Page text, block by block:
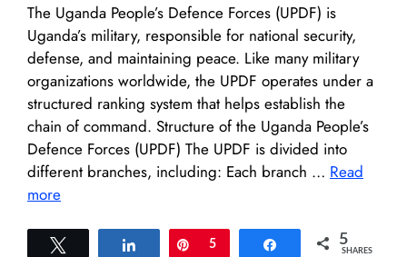
The Uganda People’s Defence Forces (UPDF) is
Uganda’s military, responsible for national security,
defense, and maintaining peace. Like many military
organizations worldwide, the UPDF operates under a
structured ranking system that helps establish the
chain of command. Structure of the Uganda People’s
Defence Forces (UPDF) The UPDF is divided into
different branches, including: Each branch … Read
more
Share Pin
5 Share 5
SHARES